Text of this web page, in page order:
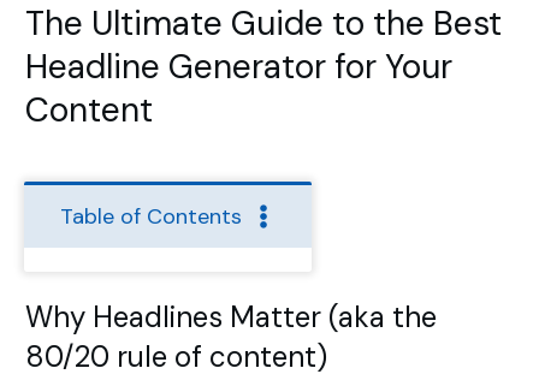
The Ultimate Guide to the Best
Headline Generator for Your
Content
Table of Contents
Why Headlines Matter (aka the
80/20 rule of content)